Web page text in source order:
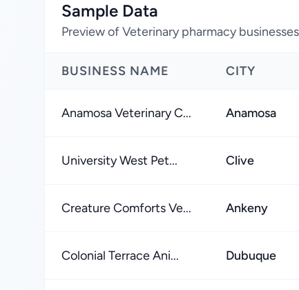
Sample Data
Preview of Veterinary pharmacy
BUSINESS NAME CITY
Anamosa Veterinary C... Anamosa
University West Pet... Clive
Creature Comforts Ve... Ankeny
Colonial Terrace Ani... Dubuque